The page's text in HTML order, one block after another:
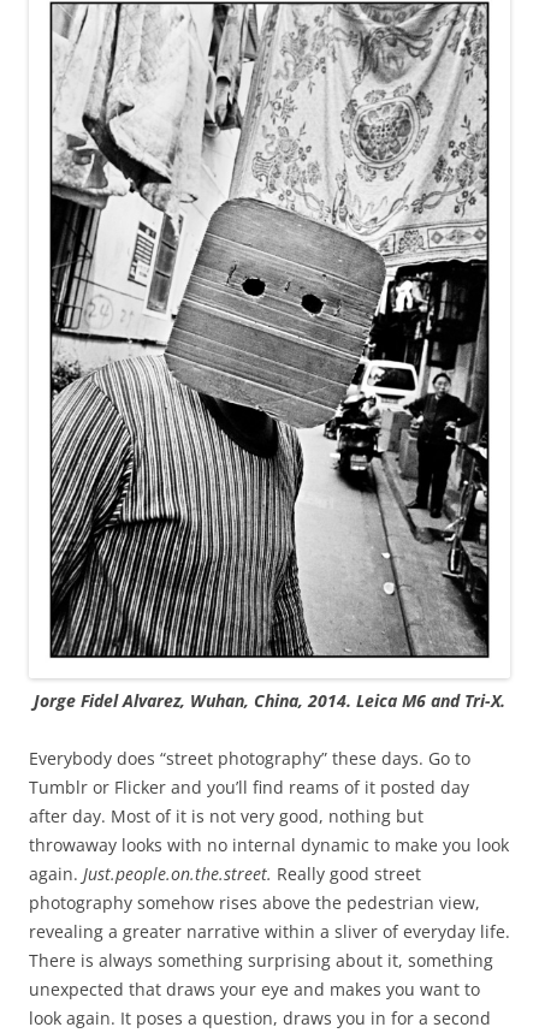
Jorge Fidel Alvarez, Wuhan, China, 2014. Leica M6 and Tri-X.
Everybody does “street photography” these days. Go to
Tumblr or Flicker and you’ll find reams of it posted day
after day. Most of it is not very good, nothing but
throwaway looks with no internal dynamic to make you look
again. Just.people.on.the.street. Really good street
photography somehow rises above the pedestrian view,
revealing a greater narrative within a sliver of everyday life.
There is always something surprising about it, something
unexpected that draws your eye and makes you want to
look again. It poses a question, draws you in for a second